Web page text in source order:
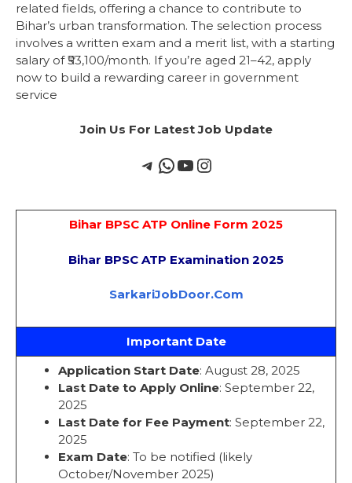
related fields, offering a chance to contribute to
Bihar’s urban transformation. The selection process
involves a written exam and a merit list, with a starting
salary of ₹53,100/month. If you’re aged 21–42, apply
now to build a rewarding career in government
service
Join Us For Latest Job Update
Bihar BPSC ATP Online Form 2025
Bihar BPSC ATP Examination 2025
SarkariJobDoor.Com
Important Date
Application Start Date: August 28, 2025
Last Date to Apply Online: September 22,
2025
Last Date for Fee Payment: September 22,
2025
Exam Date: To be notified (likely
October/November 2025)